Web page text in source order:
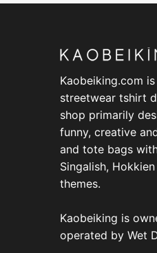
Kaobeiking.com is
streetwear tshirt
shop primarily
funny, creative
and tote bags
Singalish,
themes.
Kaobeiking is
operated by Wet